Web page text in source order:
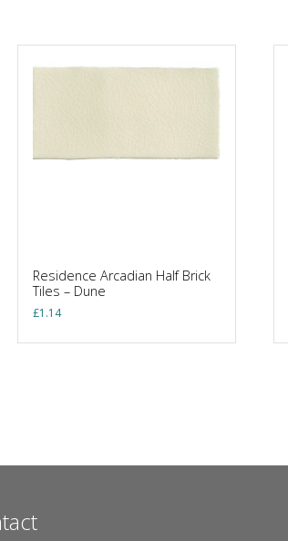
Residence Arcadian Half Brick
Tiles – Dune
£1.14